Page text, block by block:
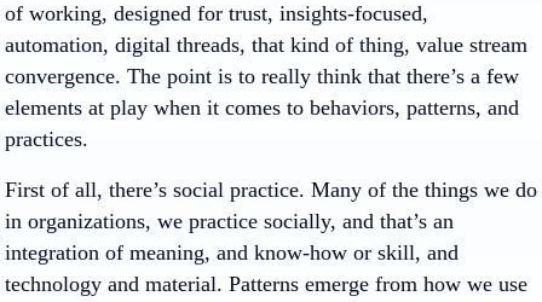
of working, designed for trust, insights-focused,
automation, digital threads, that kind of thing, value stream
convergence. The point is to really think that there’s a few
elements at play when it comes to behaviors, patterns, and
practices.
First of all, there’s social practice. Many of the things we do
in organizations, we practice socially, and that’s an
integration of meaning, and know-how or skill, and
technology and material. Patterns emerge from how we use